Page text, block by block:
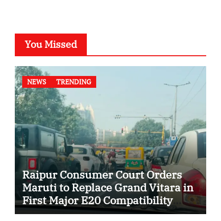
You Missed
NEWS TRENDING
Raipur Consumer Court Orders
Maruti to Replace Grand Vitara in
First Major E20 Compatibility
Case